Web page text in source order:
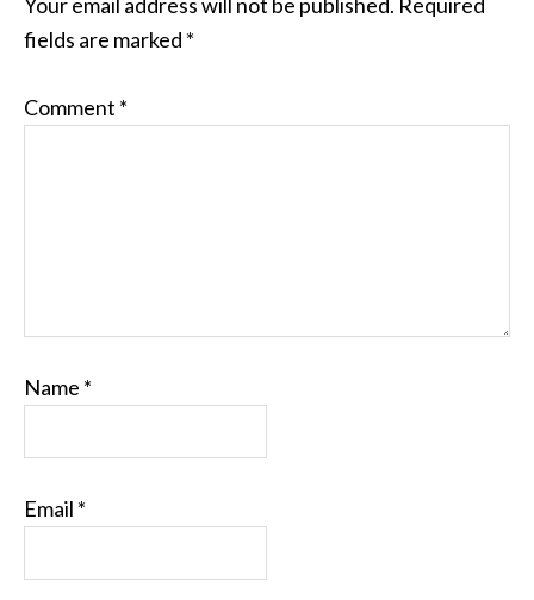
fields are marked *
Comment *
Name *
Email *